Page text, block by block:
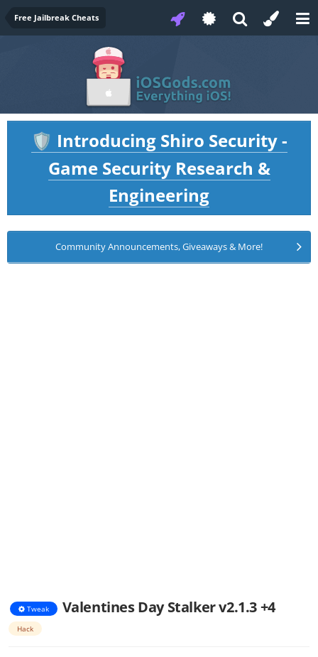
Free Jailbreak Cheats
🛡️ Introducing Shiro Security -
Game Security Research &
Engineering
Community Announcements, Giveaways & More!
Tweak Valentines Day Stalker v2.1.3 +4
Hack